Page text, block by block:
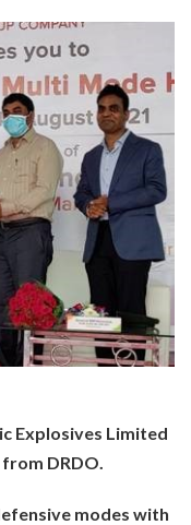
Explosives Limited
DRDO.
modes with